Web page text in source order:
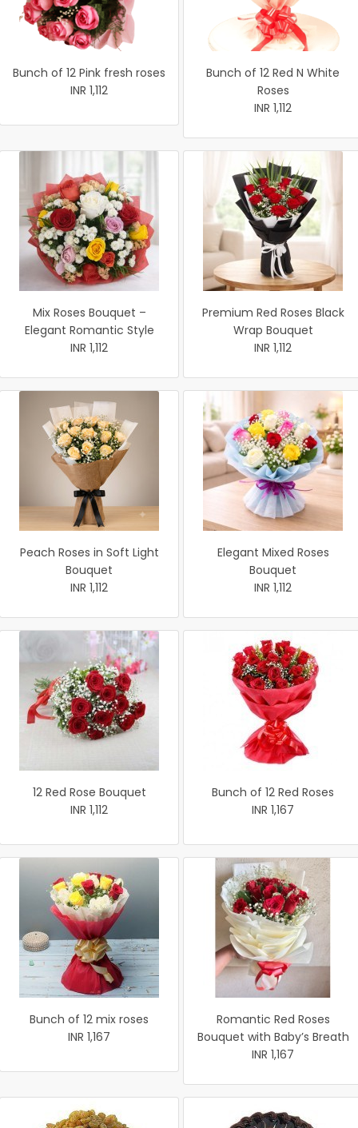
Bunch of 12 Pink fresh roses
INR 1,112
Bunch of 12 Red N White
Roses
INR 1,112
Mix Roses Bouquet –
Elegant Romantic Style
INR 1,112
Premium Red Roses Black
Wrap Bouquet
INR 1,112
Peach Roses in Soft Light
Bouquet
INR 1,112
Elegant Mixed Roses
Bouquet
INR 1,112
12 Red Rose Bouquet
INR 1,112
Bunch of 12 Red Roses
INR 1,167
Bunch of 12 mix roses
INR 1,167
Romantic Red Roses
Bouquet with Baby’s Breath
INR 1,167